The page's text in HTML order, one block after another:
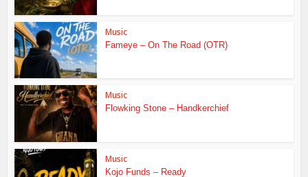
Music
Fameye – On The Road (OTR)
Music
Flowking Stone – Handkerchief
Music
Kojo Funds – Ready